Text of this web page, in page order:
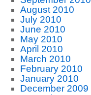
August 2010
July 2010
June 2010
May 2010
April 2010
March 2010
February 2010
January 2010
December 2009